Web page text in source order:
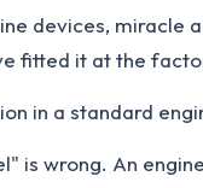
devices, miracle
fitted it at the
in a standard
is wrong. An